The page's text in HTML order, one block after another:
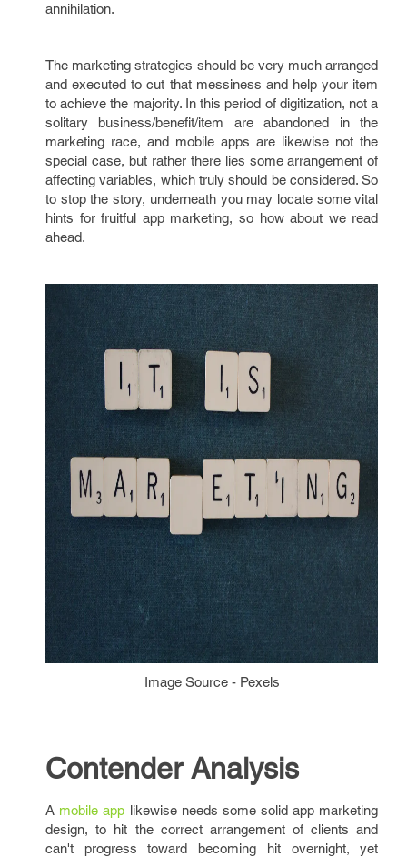
annihilation.
The marketing strategies should be very much arranged
and executed to cut that messiness and help your item
to achieve the majority. In this period of digitization, not a
solitary business/benefit/item are abandoned in the
marketing race, and mobile apps are likewise not the
special case, but rather there lies some arrangement of
affecting variables, which truly should be considered. So
to stop the story, underneath you may locate some vital
hints for fruitful app marketing, so how about we read
ahead.
Image Source - Pexels
Contender Analysis
A mobile app likewise needs some solid app marketing
design, to hit the correct arrangement of clients and
can't progress toward becoming hit overnight, yet